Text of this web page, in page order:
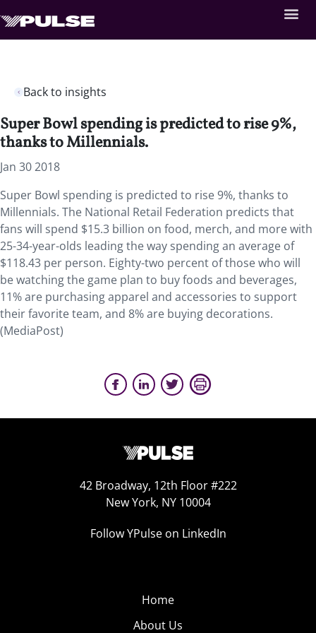
Back to insights
Super Bowl spending is predicted to rise 9%,
thanks to Millennials.
Jan 30 2018
Super Bowl spending is predicted to rise 9%, thanks to
Millennials. The National Retail Federation predicts that
fans will spend $15.3 billion on food, merch, and more with
25-34-year-olds leading the way spending an average of
$118.43 per person. Eighty-two percent of those who will
be watching the game plan to buy foods and beverages,
11% are purchasing apparel and accessories to support
their favorite team, and 8% are buying decorations.
(MediaPost)
42 Broadway, 12th Floor #222
New York, NY 10004
Follow YPulse on LinkedIn
Home
About Us